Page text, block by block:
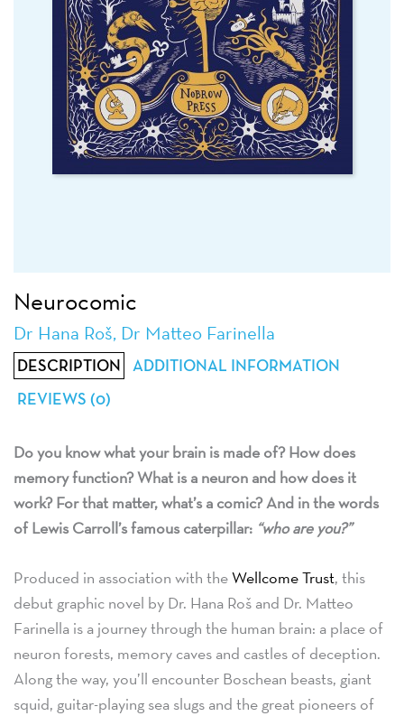
Neurocomic
Dr Hana Roš, Dr Matteo Farinella
DESCRIPTION
ADDITIONAL INFORMATION
REVIEWS (0)
Do you know what your brain is made of? How does
memory function? What is a neuron and how does it
work? For that matter, what’s a comic? And in the words
of Lewis Carroll’s famous caterpillar: “who are you?”
Produced in association with theWellcome Trust, this
debut graphic novel by Dr. Hana Roš and Dr. Matteo
Farinella is a journey through the human brain: a place of
neuron forests, memory caves and castles of deception.
Along the way, you’ll encounter Boschean beasts, giant
squid, guitar-playing sea slugs and the great pioneers of